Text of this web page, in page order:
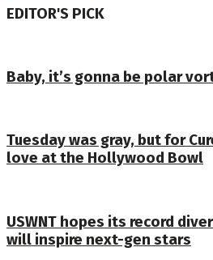
EDITOR'S PICK
Baby, it’s gonna be polar
Tuesday was gray, but for
love at the Hollywood Bowl
USWNT hopes its record
will inspire next-gen stars